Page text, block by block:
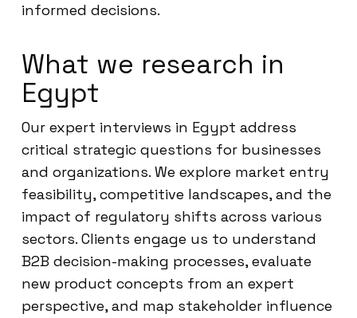
informed decisions.
What we research in
Egypt
Our expert interviews in Egypt address
critical strategic questions for businesses
and organizations. We explore market entry
feasibility, competitive landscapes, and the
impact of regulatory shifts across various
sectors. Clients engage us to understand
B2B decision-making processes, evaluate
new product concepts from an expert
perspective, and map stakeholder influence